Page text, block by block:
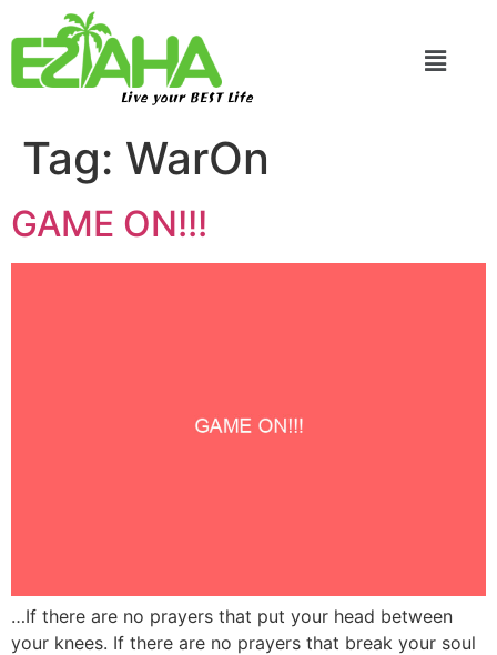
Live your BEST Life
Tag: WarOn
GAME ON!!!
…If there are no prayers that put your head between
your knees. If there are no prayers that break your soul